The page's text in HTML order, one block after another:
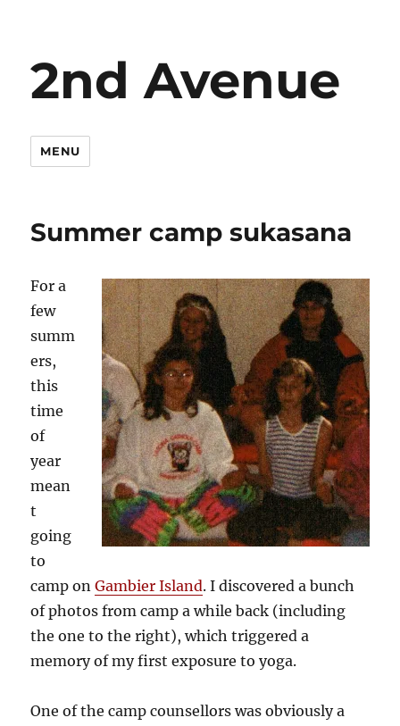
2nd Avenue
MENU
Summer camp sukasana
For a
few
summ
ers,
this
time
of
year
mean
t
going
to
camp onGambier Island. I discovered a bunch
of photos from camp a while back (including
the one to the right), which triggered a
memory of my first exposure to yoga.
One of the camp counsellors was obviously a